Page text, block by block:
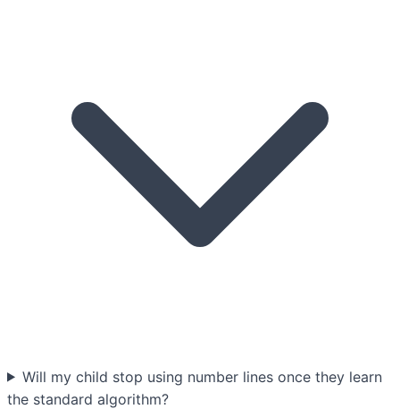
Will my child stop using number lines once they learn
the standard algorithm?